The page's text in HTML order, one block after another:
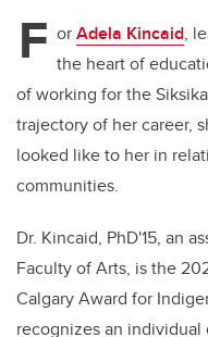
F orAdela Kincaid,
the heart of
of working for the
trajectory of her career,
looked like to her in
communities.
Dr. Kincaid, PhD'15, an
Faculty of Arts, is the
Calgary Award for
recognizes an